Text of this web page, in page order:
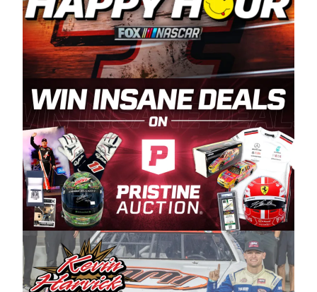
enthusiasm with the Spears CARS Tour West,”
said series co-owner Kevin Harvick. “These
racers deserve a stable and competitive series
to showcase their talents. Partnering with
Spears puts us on the right track, and I’m
excited about what’s ahead. The fan support
and turnout for this series has been
tremendous.” The Spears name has been a
staple of West Coast racing since 1987. Based
in Sylmar, Calif., Spears Manufacturing first
partnered with the CARS Tour West earlier this
year, although its relationship with Harvick, a
native of Bakersfield, Calif., dates to 1995.
Harvick began as a mechanic and later became
a driver for Spears Motorsports, earning
multiple wins and the 1998 Winston West
championship with the team. “We are proud to
extend our title sponsorship of the CARS Tour